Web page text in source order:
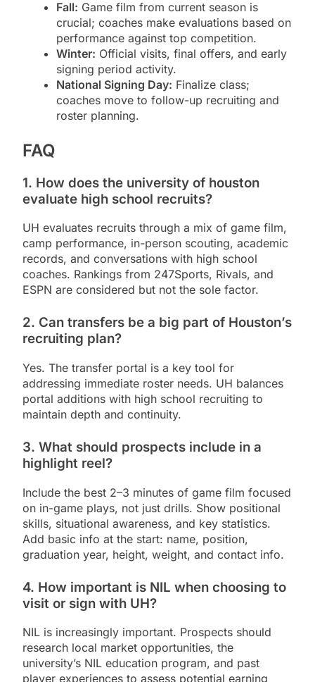
Fall: Game film from current season is
crucial; coaches make evaluations based on
performance against top competition.
Winter: Official visits, final offers, and early
signing period activity.
National Signing Day: Finalize class;
coaches move to follow-up recruiting and
roster planning.
FAQ
1. How does the university of houston
evaluate high school recruits?
UH evaluates recruits through a mix of game film,
camp performance, in-person scouting, academic
records, and conversations with high school
coaches. Rankings from 247Sports, Rivals, and
ESPN are considered but not the sole factor.
2. Can transfers be a big part of Houston’s
recruiting plan?
Yes. The transfer portal is a key tool for
addressing immediate roster needs. UH balances
portal additions with high school recruiting to
maintain depth and continuity.
3. What should prospects include in a
highlight reel?
Include the best 2–3 minutes of game film focused
on in-game plays, not just drills. Show positional
skills, situational awareness, and key statistics.
Add basic info at the start: name, position,
graduation year, height, weight, and contact info.
4. How important is NIL when choosing to
visit or sign with UH?
NIL is increasingly important. Prospects should
research local market opportunities, the
university’s NIL education program, and past
player experiences to assess potential earning